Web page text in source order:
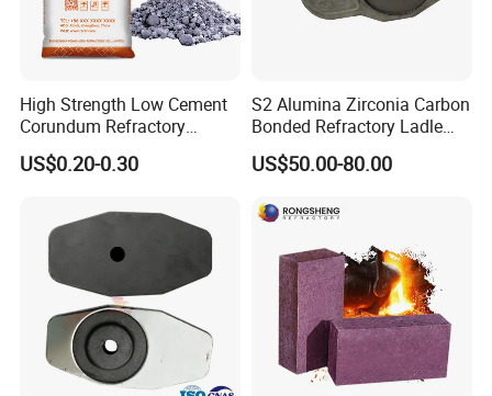
High Strength Low Cement
Corundum Refractory
Materials Acid Resistant
Insulation Plastic Refractory
US$0.20-0.30
S2 Alumina Zirconia Carbon
Bonded Refractory Ladle
Sliding Gate Plates
US$50.00-80.00